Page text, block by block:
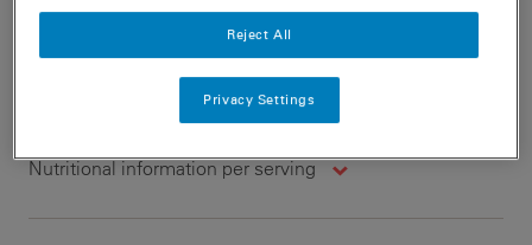
Cook
Nutritional information per serving
Reject All
Privacy Settings